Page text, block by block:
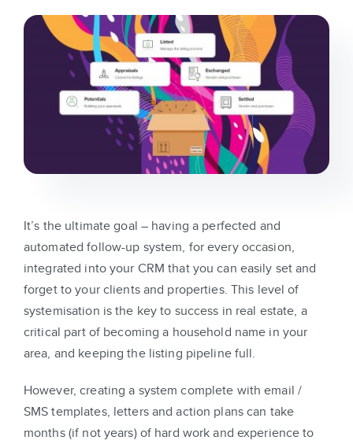
It’s the ultimate goal – having a perfected and
automated follow-up system, for every occasion,
integrated into your CRM that you can easily set and
forget to your clients and properties. This level of
systemisation is the key to success in real estate, a
critical part of becoming a household name in your
area, and keeping the listing pipeline full.
However, creating a system complete with email /
SMS templates, letters and action plans can take
months (if not years) of hard work and experience to